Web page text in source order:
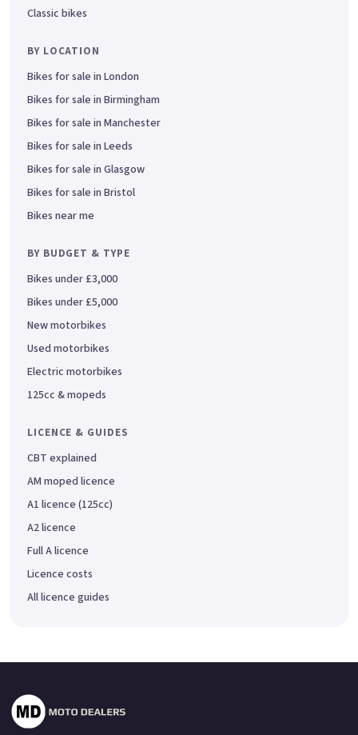
Classic bikes
BY LOCATION
Bikes for sale in London
Bikes for sale in Birmingham
Bikes for sale in Manchester
Bikes for sale in Leeds
Bikes for sale in Glasgow
Bikes for sale in Bristol
Bikes near me
BY BUDGET & TYPE
Bikes under £3,000
Bikes under £5,000
New motorbikes
Used motorbikes
Electric motorbikes
125cc & mopeds
LICENCE & GUIDES
CBT explained
AM moped licence
A1 licence (125cc)
A2 licence
Full A licence
Licence costs
All licence guides